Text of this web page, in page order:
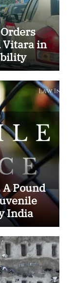
Vitara in
Pound
India